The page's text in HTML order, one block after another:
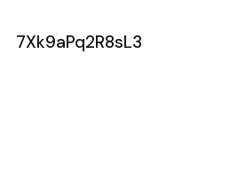
7Xk9aPq2R8sL3